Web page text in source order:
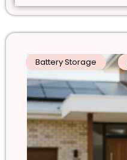
Battery Storage